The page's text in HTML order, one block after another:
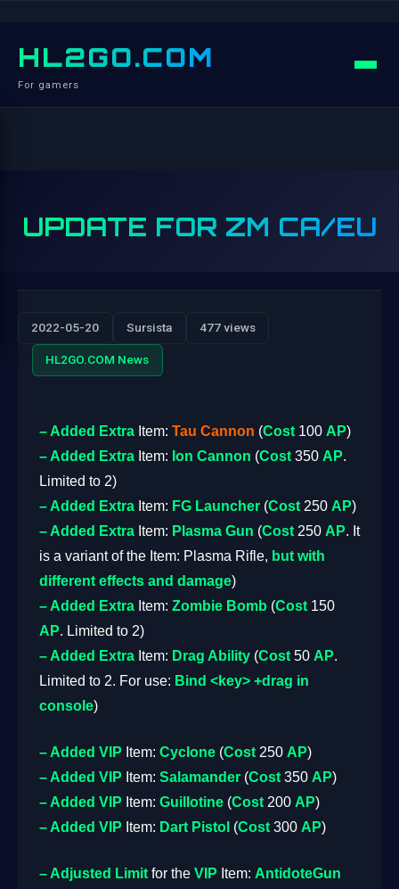
HL2GO.COM
For gamers
UPDATE FOR ZM CA/EU
2022-05-20 Sursista 477 views
HL2GO.COM News
– Added Extra Item: Tau Cannon (Cost 100 AP)
– Added Extra Item: Ion Cannon (Cost 350 AP.
Limited to 2)
– Added Extra Item: FG Launcher (Cost 250 AP)
– Added Extra Item: Plasma Gun (Cost 250 AP. It
is a variant of the Item: Plasma Rifle, but with
different effects and damage)
– Added Extra Item: Zombie Bomb (Cost 150
AP. Limited to 2)
– Added Extra Item: Drag Ability (Cost 50 AP.
Limited to 2. For use: Bind <key> +drag in
console)
– Added VIP Item: Cyclone (Cost 250 AP)
– Added VIP Item: Salamander (Cost 350 AP)
– Added VIP Item: Guillotine (Cost 200 AP)
– Added VIP Item: Dart Pistol (Cost 300 AP)
– Adjusted Limit for the VIP Item: AntidoteGun